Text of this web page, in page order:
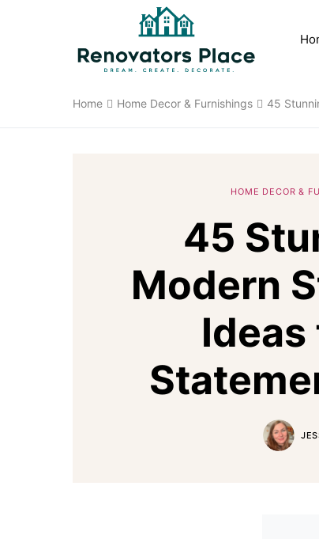
Home Home Decor & Furnishings 45
HOME DECOR &
45
Modern
Ideas